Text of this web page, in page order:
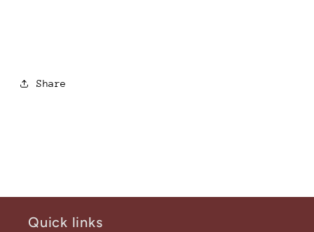
Share
Quick links